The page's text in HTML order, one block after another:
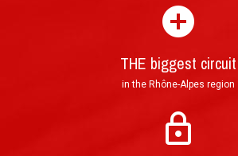
Mail : Tracked Priority Letter
THE biggest circuit
in the Rhône-Alpes region